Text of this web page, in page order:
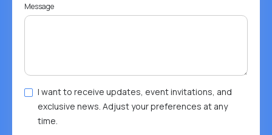
Message
I want to receive updates, event invitations, and
exclusive news. Adjust your preferences at any
time.